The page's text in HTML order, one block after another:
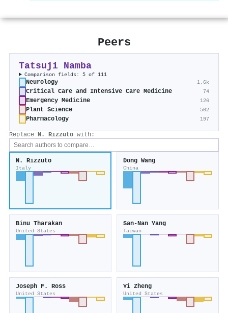
Peers
Tatsuji Namba
Comparison fields: 5 of 111
Neurology 1.6k
Critical Care and Intensive Care Medicine 74
Emergency Medicine 126
Plant Science 502
Pharmacology 197
Replace N. Rizzuto with:
N. Rizzuto
Italy
Dong Wang
China
Binu Tharakan
United States
San‐Nan Yang
Taiwan
Joseph F. Ross
United States
Yi Zheng
United States